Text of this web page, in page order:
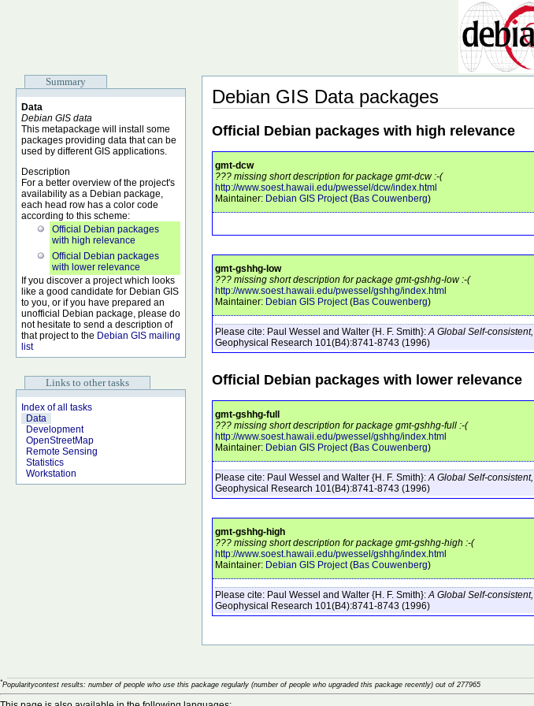
Summary
Data
Debian GIS data
This metapackage will install some
packages providing data that can be
used by different GIS applications.
Description
For a better overview of the project's
availability as a Debian package,
each head row has a color code
according to this scheme:
Official Debian packages
with high relevance
Official Debian packages
with lower relevance
If you discover a project which looks
like a good candidate for Debian GIS
to you, or if you have prepared an
unofficial Debian package, please do
not hesitate to send a description of
that project to the Debian GIS mailing
list
Links to other tasks
Index of all tasks
Data
Development
OpenStreetMap
Remote Sensing
Statistics
Workstation
Debian GIS Data packages
Official Debian packages with high relevance
gmt-dcw
??? missing short description for package gmt-dcw :-(
http://www.soest.hawaii.edu/pwessel/dcw/index.html
Maintainer: Debian GIS Project (Bas Couwenberg)
gmt-gshhg-low
??? missing short description for package gmt-gshhg-low :-(
http://www.soest.hawaii.edu/pwessel/gshhg/index.html
Maintainer: Debian GIS Project (Bas Couwenberg)
Please cite: Paul Wessel and Walter {H. F. Smith}: A Global Self-
Geophysical Research 101(B4):8741-8743 (1996)
Official Debian packages with lower relevance
gmt-gshhg-full
??? missing short description for package gmt-gshhg-full :-(
http://www.soest.hawaii.edu/pwessel/gshhg/index.html
Maintainer: Debian GIS Project (Bas Couwenberg)
Please cite: Paul Wessel and Walter {H. F. Smith}: A Global Self-
Geophysical Research 101(B4):8741-8743 (1996)
gmt-gshhg-high
??? missing short description for package gmt-gshhg-high :-(
http://www.soest.hawaii.edu/pwessel/gshhg/index.html
Maintainer: Debian GIS Project (Bas Couwenberg)
Please cite: Paul Wessel and Walter {H. F. Smith}: A Global Self-
Geophysical Research 101(B4):8741-8743 (1996)
*Popularitycontest results: number of people who use this package regularly (number of people who upgraded this package recently) out of 277965